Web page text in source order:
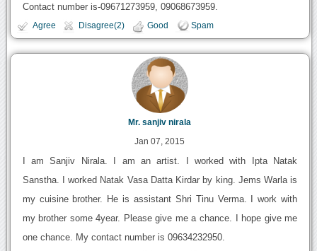
Contact number is-09671273959, 09068673959.
Agree Disagree(2) Good Spam
Mr. sanjiv nirala
Jan 07, 2015
I am Sanjiv Nirala. I am an artist. I worked with Ipta Natak
Sanstha. I worked Natak Vasa Datta Kirdar by king. Jems Warla is
my cuisine brother. He is assistant Shri Tinu Verma. I work with
my brother some 4year. Please give me a chance. I hope give me
one chance. My contact number is 09634232950.